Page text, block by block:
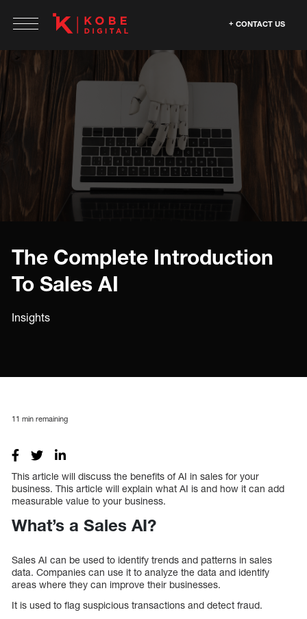
CONTACT US
The Complete Introduction
To Sales AI
Insights
11 min remaining
This article will discuss the benefits of AI in sales for your
business. This article will explain what AI is and how it can add
measurable value to your business.
What’s a Sales AI?
Sales AI can be used to identify trends and patterns in sales
data. Companies can use it to analyze the data and identify
areas where they can improve their businesses.
It is used to flag suspicious transactions and detect fraud.